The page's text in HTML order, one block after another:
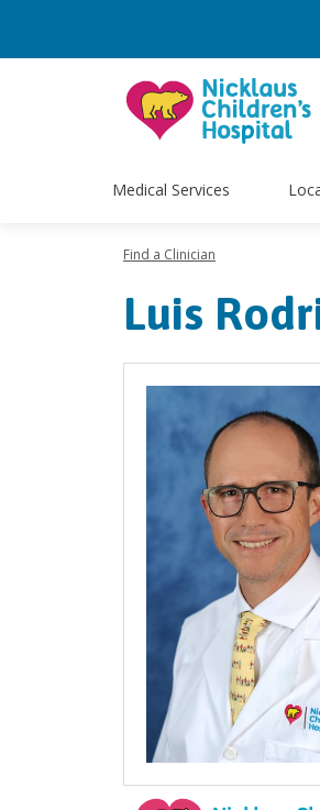
Medical Services
Find a Clinician
Luis